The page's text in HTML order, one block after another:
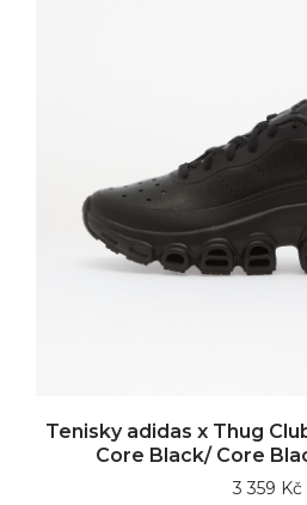
Tenisky adidas x Thug
Core Black/ Core
3 359 Kč